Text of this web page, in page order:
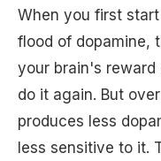
When you first
flood of dopamine,
your brain's reward
do it again. But
produces less
less sensitive to it.